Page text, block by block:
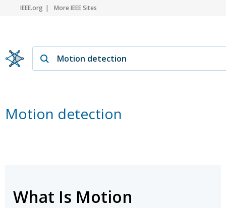
IEEE.org More IEEE Sites
Motion detection
What Is Motion